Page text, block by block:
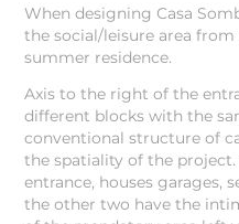
When designing Casa
the social/leisure area
summer residence.
Axis to the right of the
different blocks with the
conventional structure of
the spatiality of the
entrance, houses garages,
the other two have the